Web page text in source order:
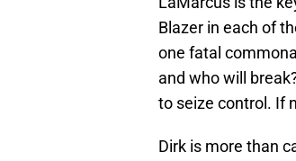
Blazer in each of
one fatal
and who will
to seize control. If
Dirk is more than